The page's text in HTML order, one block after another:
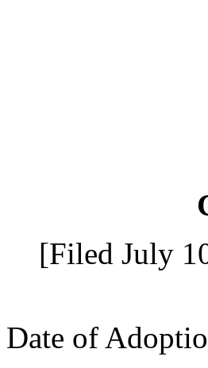
[Filed July
Date of